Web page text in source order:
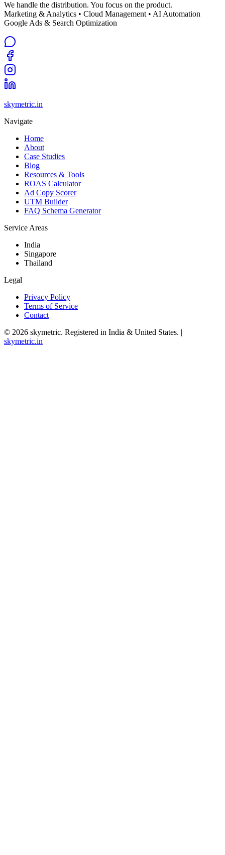
We handle the distribution. You focus on the product.
Marketing & Analytics • Cloud Management • AI Automation
Google Ads & Search Optimization
skymetric.in
Navigate
Home
About
Case Studies
Blog
Resources & Tools
ROAS Calculator
Ad Copy Scorer
UTM Builder
FAQ Schema Generator
Service Areas
India
Singapore
Thailand
Legal
Privacy Policy
Terms of Service
Contact
© 2026 skymetric. Registered in India & United States. |
skymetric.in